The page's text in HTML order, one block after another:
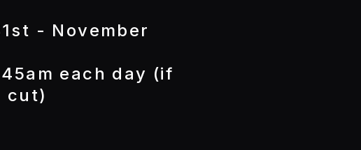
- November
each day (if
cut)